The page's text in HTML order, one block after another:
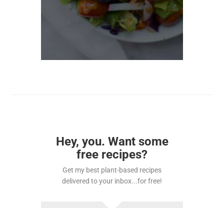
Hey, you. Want some
free recipes?
Get my best plant-based recipes
delivered to your inbox...for free!